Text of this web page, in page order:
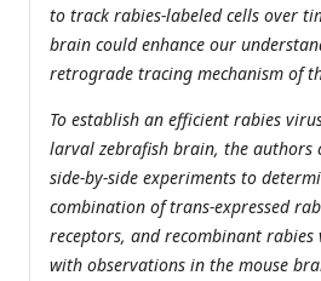
to track rabies-labeled cells over
brain could enhance our
retrograde tracing mechanism of
To establish an efficient rabies
larval zebrafish brain, the authors
side-by-side experiments to
combination of trans-expressed
receptors, and recombinant rabies
with observations in the mouse